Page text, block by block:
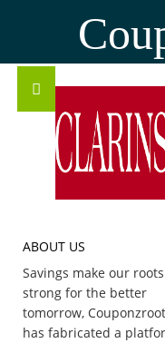
ABOUT US
Savings make our roots
strong for the better
tomorrow, Couponzroot
has fabricated a